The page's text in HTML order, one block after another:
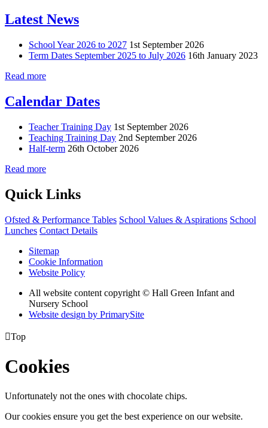
Latest News
School Year 2026 to 2027 1st September 2026
Term Dates September 2025 to July 2026 16th January 2023
Read more
Calendar Dates
Teacher Training Day 1st September 2026
Teaching Training Day 2nd September 2026
Half-term 26th October 2026
Read more
Quick Links
Ofsted & Performance Tables School Values & Aspirations School
Lunches Contact Details
Sitemap
Cookie Information
Website Policy
All website content copyright © Hall Green Infant and
Nursery School
Website design by PrimarySite
Top
Cookies
Unfortunately not the ones with chocolate chips.
Our cookies ensure you get the best experience on our website.